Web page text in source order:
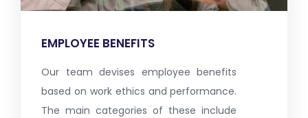
EMPLOYEE BENEFITS
Our team devises employee benefits
based on work ethics and performance.
The main categories of these include